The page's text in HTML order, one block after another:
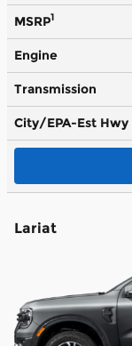
MSRP1
Engine
Transmission
City/EPA-Est Hwy
Lariat